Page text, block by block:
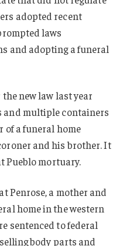
adopted recent
laws
and adopting a funeral
new law last year
and multiple containers
of a funeral home
and his brother. It
Pueblo mortuary.
Penrose, a mother and
home in the western
sentenced to federal
body parts and